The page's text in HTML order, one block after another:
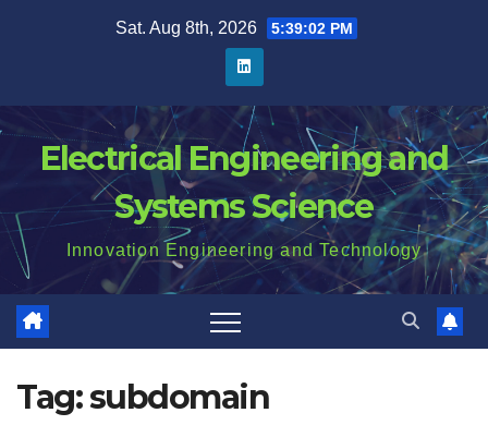
Sat. Aug 8th, 2026 5:39:02 PM
Electrical Engineering and
Systems Science
Innovation Engineering and Technology
Tag:subdomain